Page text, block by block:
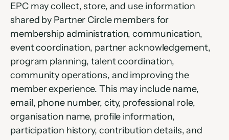
EPC may collect, store, and use information
shared by Partner Circle members for
membership administration, communication,
event coordination, partner acknowledgement,
program planning, talent coordination,
community operations, and improving the
member experience. This may include name,
email, phone number, city, professional role,
organisation name, profile information,
participation history, contribution details, and